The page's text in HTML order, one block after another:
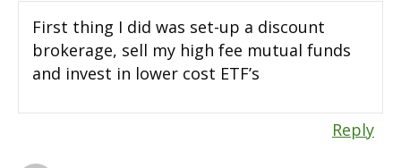
First thing I did was set-up a discount
brokerage, sell my high fee mutual funds
and invest in lower cost ETF’s
Reply